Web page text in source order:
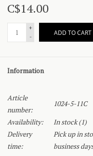
C$14.00
+
-
ADD TO CART
Information
Article
number:
1024-5-11C
Availability:
In stock(1)
Delivery
time:
Pick up in
business